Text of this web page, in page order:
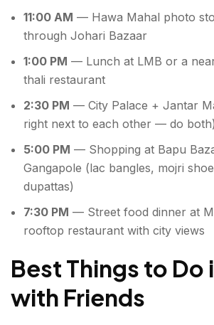
11:00 AM — Hawa Mahal photo
through Johari Bazaar
1:00 PM — Lunch at LMB or a
thali restaurant
2:30 PM — City Palace + Jantar
right next to each other — do both)
5:00 PM — Shopping at Bapu
Gangapole (lac bangles, mojri
dupattas)
7:30 PM — Street food dinner at
rooftop restaurant with city views
Best Things to Do
with Friends